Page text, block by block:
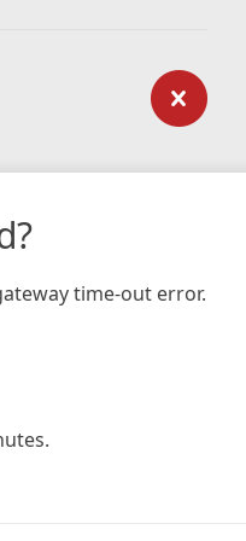
time-out error.